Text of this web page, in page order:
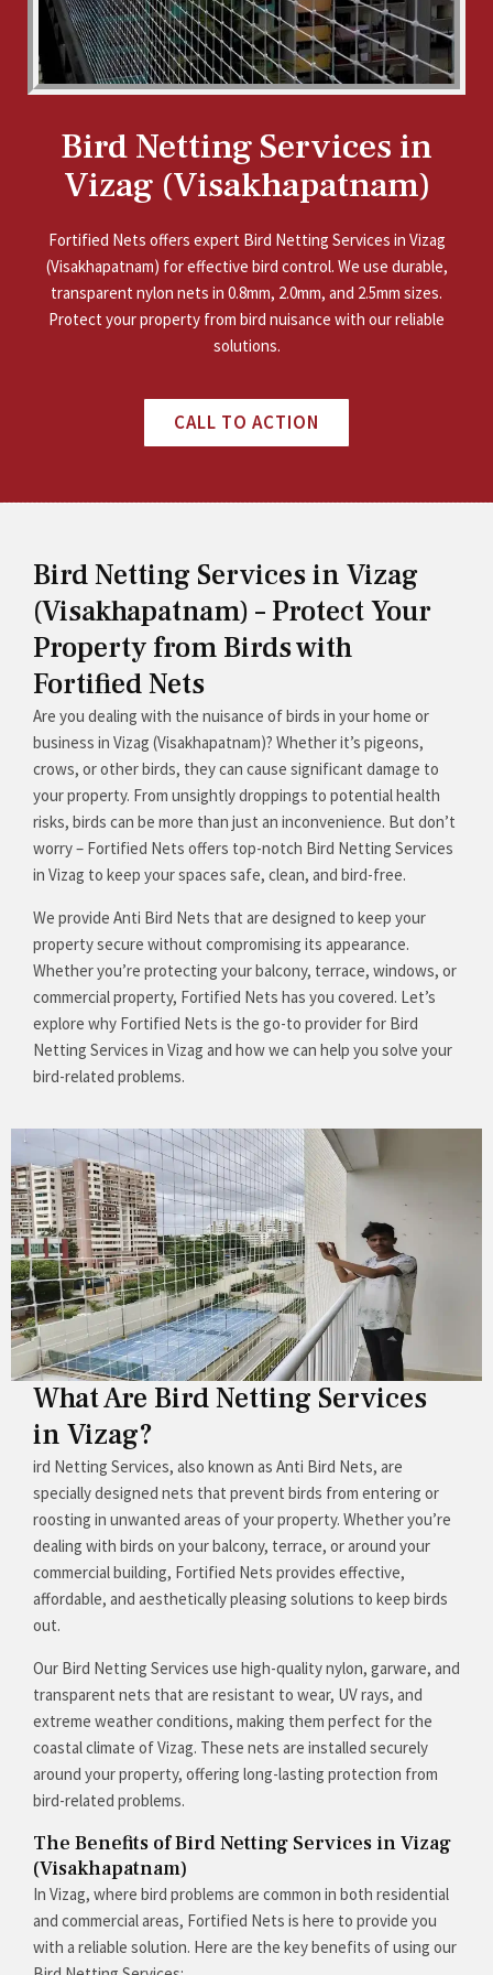
Bird Netting Services in
Vizag (Visakhapatnam)
Fortified Nets offers expert Bird Netting Services in Vizag
(Visakhapatnam) for effective bird control. We use durable,
transparent nylon nets in 0.8mm, 2.0mm, and 2.5mm sizes.
Protect your property from bird nuisance with our reliable
solutions.
CALL TO ACTION
Bird Netting Services in Vizag
(Visakhapatnam) – Protect Your
Property from Birds with
Fortified Nets
Are you dealing with the nuisance of birds in your home or
business in Vizag (Visakhapatnam)? Whether it’s pigeons,
crows, or other birds, they can cause significant damage to
your property. From unsightly droppings to potential health
risks, birds can be more than just an inconvenience. But don’t
worry – Fortified Nets offers top-notch Bird Netting Services
in Vizag to keep your spaces safe, clean, and bird-free.
We provide Anti Bird Nets that are designed to keep your
property secure without compromising its appearance.
Whether you’re protecting your balcony, terrace, windows, or
commercial property, Fortified Nets has you covered. Let’s
explore why Fortified Nets is the go-to provider for Bird
Netting Services in Vizag and how we can help you solve your
bird-related problems.
What Are Bird Netting Services
in Vizag?
ird Netting Services, also known as Anti Bird Nets, are
specially designed nets that prevent birds from entering or
roosting in unwanted areas of your property. Whether you’re
dealing with birds on your balcony, terrace, or around your
commercial building, Fortified Nets provides effective,
affordable, and aesthetically pleasing solutions to keep birds
out.
Our Bird Netting Services use high-quality nylon, garware, and
transparent nets that are resistant to wear, UV rays, and
extreme weather conditions, making them perfect for the
coastal climate of Vizag. These nets are installed securely
around your property, offering long-lasting protection from
bird-related problems.
The Benefits of Bird Netting Services in Vizag
(Visakhapatnam)
In Vizag, where bird problems are common in both residential
and commercial areas, Fortified Nets is here to provide you
with a reliable solution. Here are the key benefits of using our